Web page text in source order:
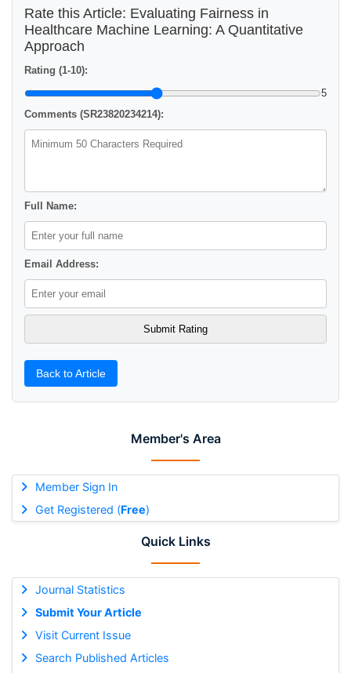
Member's Area
Member Sign In
Get Registered (Free)
Quick Links
Journal Statistics
Submit Your Article
Visit Current Issue
Search Published Articles
Rate this Article: Evaluating Fairness in
Healthcare Machine Learning: A Quantitative
Approach
Rating (1-10):
5
Comments (SR23820234214):
Full Name:
Email Address:
Back to Article